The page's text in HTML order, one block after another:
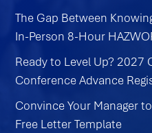
The Gap Between
In-Person 8-Hour
Ready to Level Up?
Conference Advance
Convince Your Manager
Free Letter Template